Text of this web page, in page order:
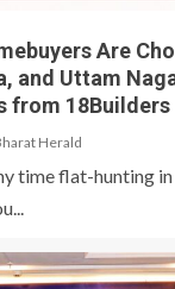
Are
and Uttam
from 18Builders
Herald
time flat-hunting